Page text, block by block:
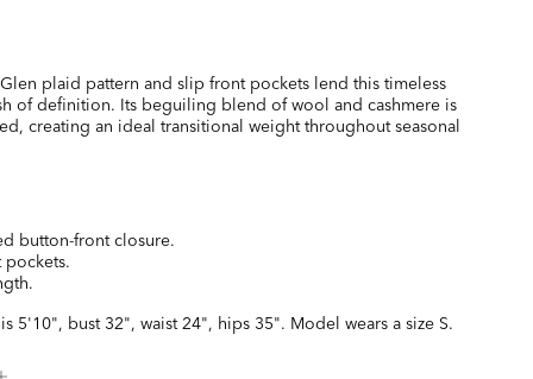
plaid pattern and slip front pockets lend this timeless
of definition. Its beguiling blend of wool and cashmere is
creating an ideal transitional weight throughout seasonal
button-front closure.
5'10", bust 32", waist 24", hips 35". Model wears a size S.